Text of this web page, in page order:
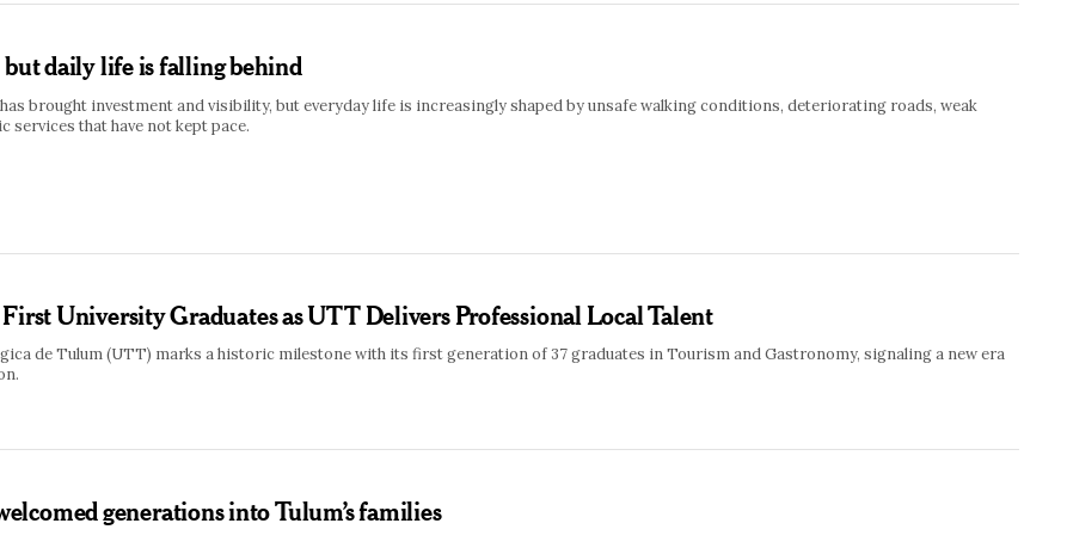
daily life is falling behind
brought investment and visibility, but everyday life is increasingly shaped by unsafe walking conditions, deteriorating roads, weak
services that have not kept pace.
University Graduates as UTT Delivers Professional Local Talent
de Tulum (UTT) marks a historic milestone with its first generation of 37 graduates in Tourism and Gastronomy, signaling a new era
generations into Tulum’s families